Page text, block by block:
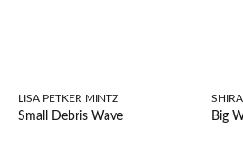
LISA PETKER MINTZ
Small Debris Wave Big